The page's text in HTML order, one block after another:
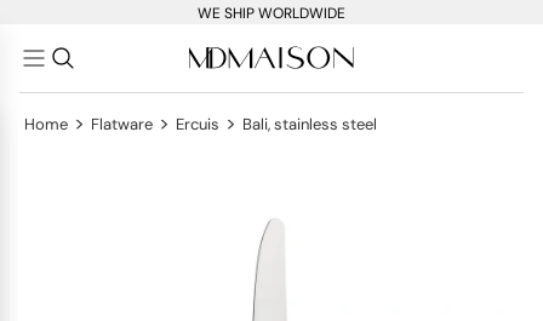
WE SHIP WORLDWIDE
Home > Flatware > Ercuis > Bali, stainless steel